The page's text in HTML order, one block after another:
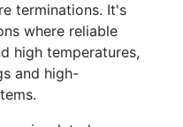
terminations. It's
where reliable
high temperatures,
and high-